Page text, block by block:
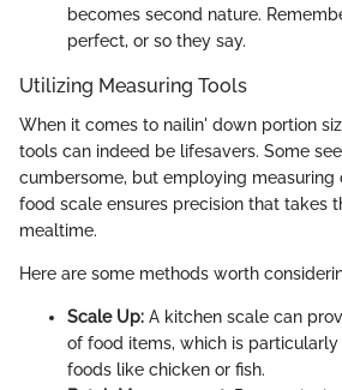
becomes second nature.
perfect, or so they say.
Utilizing Measuring Tools
When it comes to nailin' down portion
tools can indeed be lifesavers. Some
cumbersome, but employing measuring
food scale ensures precision that takes
mealtime.
Here are some methods worth
Scale Up: A kitchen scale can
of food items, which is
foods like chicken or fish.